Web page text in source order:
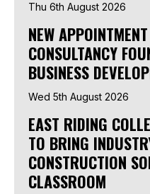
Thu 6th August 2026
NEW
CONSULTANCY
BUSINESS
Wed 5th August 2026
EAST RIDING
TO BRING
CONSTRUCTION
CLASSROOM